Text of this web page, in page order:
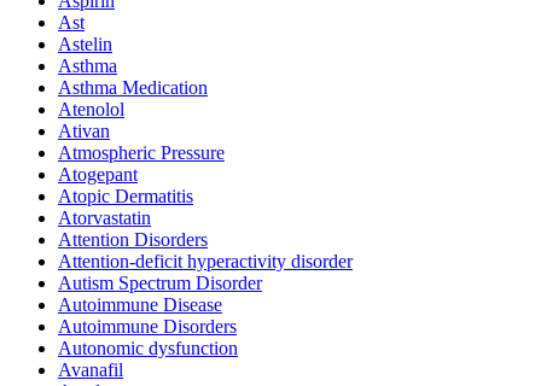
Ast
Astelin
Asthma
Asthma Medication
Atenolol
Ativan
Atmospheric Pressure
Atogepant
Atopic Dermatitis
Atorvastatin
Attention Disorders
Attention-deficit hyperactivity disorder
Autism Spectrum Disorder
Autoimmune Disease
Autoimmune Disorders
Autonomic dysfunction
Avanafil